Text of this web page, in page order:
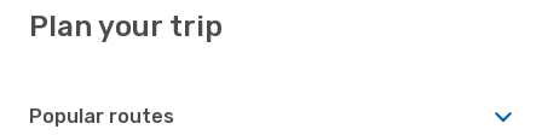
Plan your trip
Popular routes